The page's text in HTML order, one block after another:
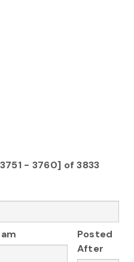
- 3760] of 3833
Posted
After